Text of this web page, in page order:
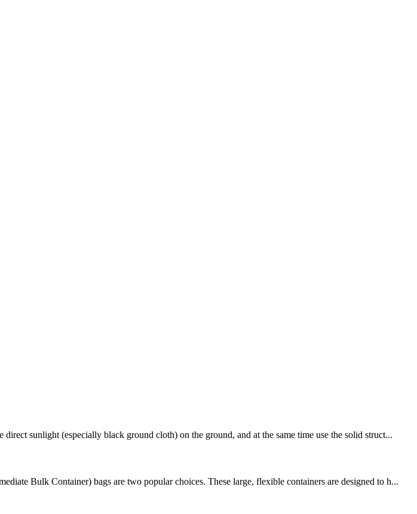
sunlight (especially black ground cloth) on the ground, and at the same time use the solid struct...
Bulk Container) bags are two popular choices. These large, flexible containers are designed to h...